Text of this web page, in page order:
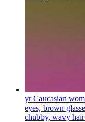
yr Caucasian
eyes, brown
chubby, wavy hair